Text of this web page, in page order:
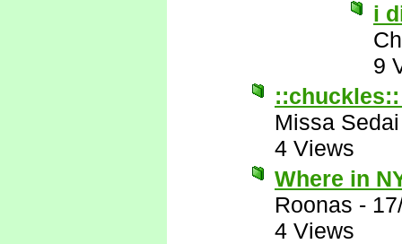
i
9
Missa Sedai
4 Views
Where in
Roonas -
4 Views